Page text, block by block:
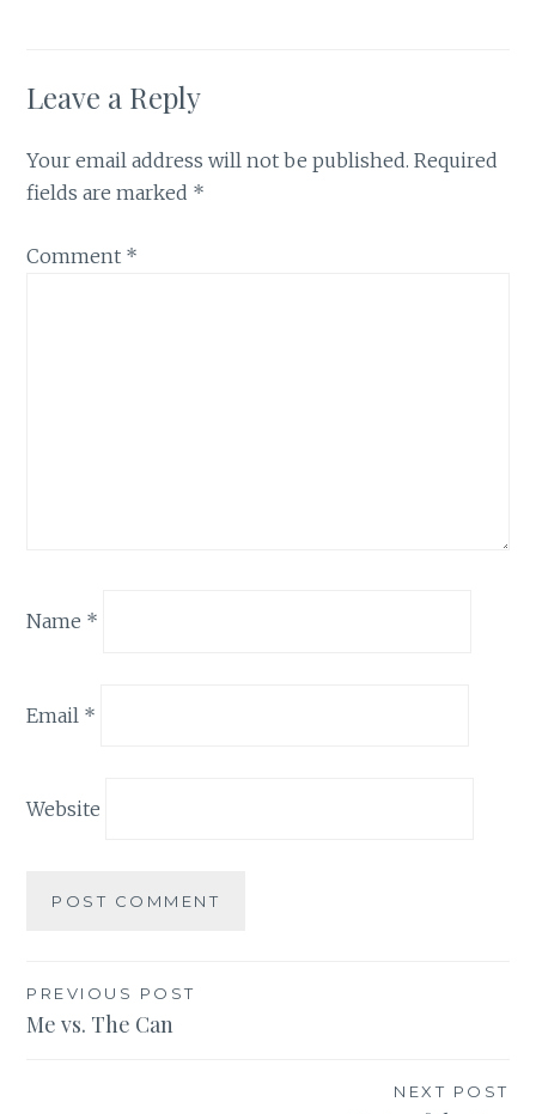
Leave a Reply
Your email address will not be published. Required
fields are marked *
Comment *
Name *
Email *
Website
Post
navigation
PREVIOUS POST
Me vs. The Can
NEXT POST